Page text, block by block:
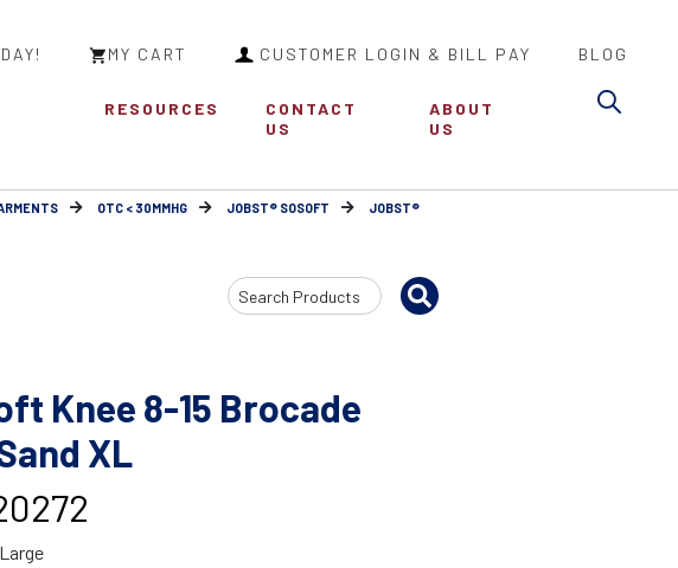
MY CART CUSTOMER LOGIN & BILL PAY BLOG
RESOURCES
CONTACT
US
ABOUT
US
OTC < 30MMHG JOBST® SOSOFT
JOBST®
Search
Input
Knee 8-15 Brocade
XL